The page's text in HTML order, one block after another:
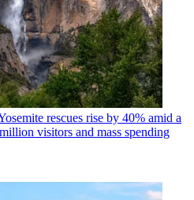
rescues rise by 40% amid a
visitors and mass spending